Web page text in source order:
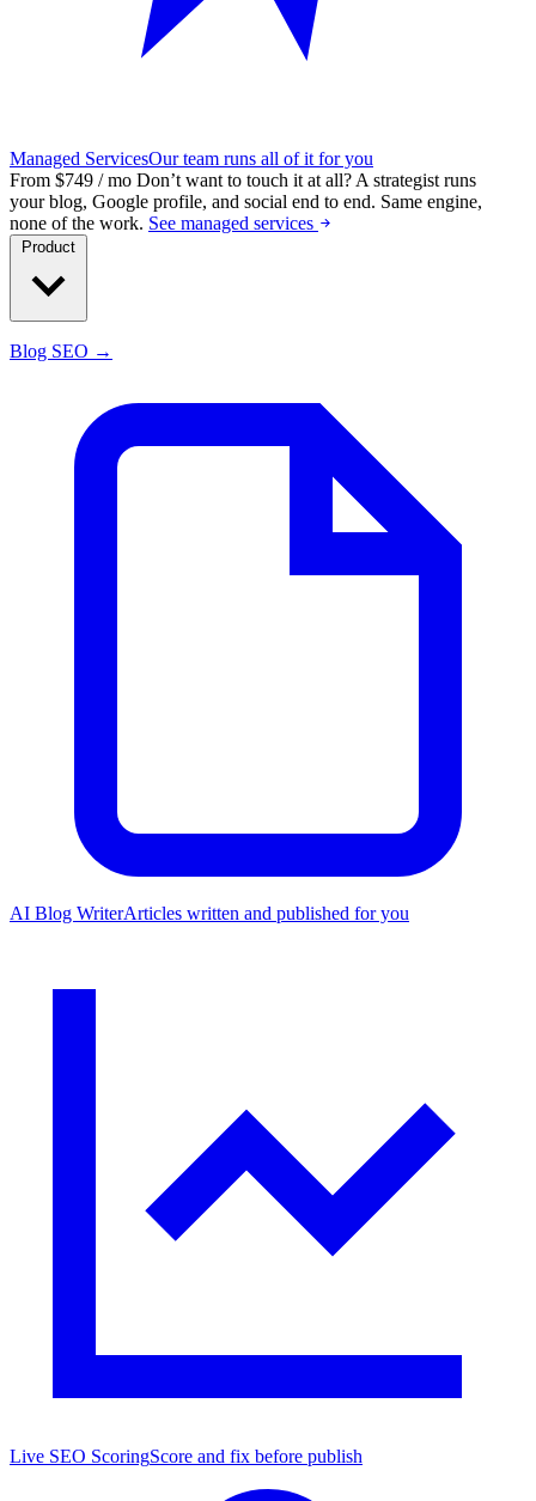
Managed ServicesOur team runs all of it for you
From $749 / mo Don’t want to touch it at all? A strategist runs
your blog, Google profile, and social end to end. Same engine,
none of the work. See managed services
Blog SEO →
AI Blog WriterArticles written and published for you
Live SEO ScoringScore and fix before publish